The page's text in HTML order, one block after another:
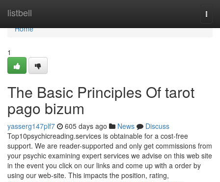
listbell
Home
Home
1
The Basic Principles Of tarot
pago bizum
yasserg147plf7 605 days ago News
Discuss
Top10psychicreading.services is obtainable for a cost-free
support. We are reader-supported and only get commissions from
your psychic examining expert services we advise on this web site
in the event you click on our links and come up with a order by
using our web-site. This impacts the position, rating,